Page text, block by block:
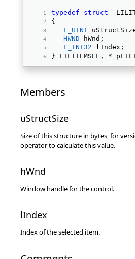
typedef struct
{
L_UINT
HWND hWnd;
L_INT32 lIndex;
} LILITEMSEL, *
Members
uStructSize
Size of this structure in bytes, for
operator to calculate this value.
hWnd
Window handle for the control.
lIndex
Index of the selected item.